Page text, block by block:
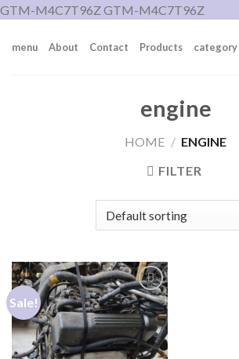
GTM-M4C7T96ZGTM-M4C7T96ZSkip
content
menu About Contact Products category
engine
HOME / ENGINE
FILTER
Sale!
Add to wishlist